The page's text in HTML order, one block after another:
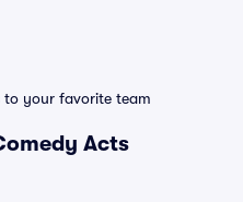
to your favorite team
Acts